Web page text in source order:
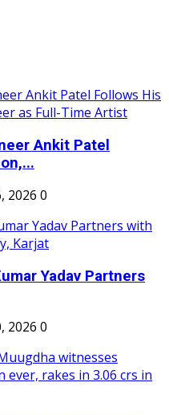
Ankit Patel
2026 0
Yadav Partners
2026 0